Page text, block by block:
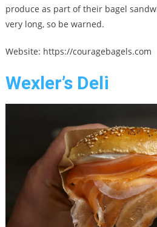
produce as part of their bagel
very long, so be warned.
Website: https://couragebagels.com
Wexler’s Deli